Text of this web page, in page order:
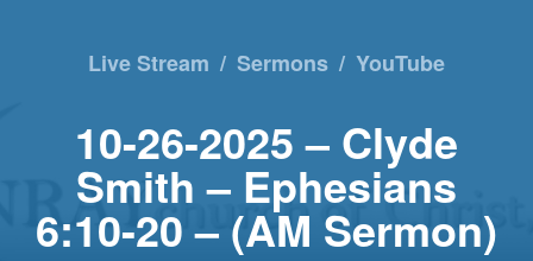
Live Stream / Sermons / YouTube
10-26-2025 – Clyde
Smith – Ephesians
6:10-20 – (AM Sermon)